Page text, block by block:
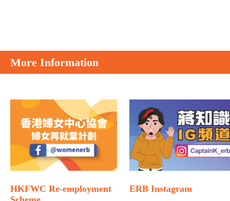
More Information
HKFWC Re-employment
ERB Instagram